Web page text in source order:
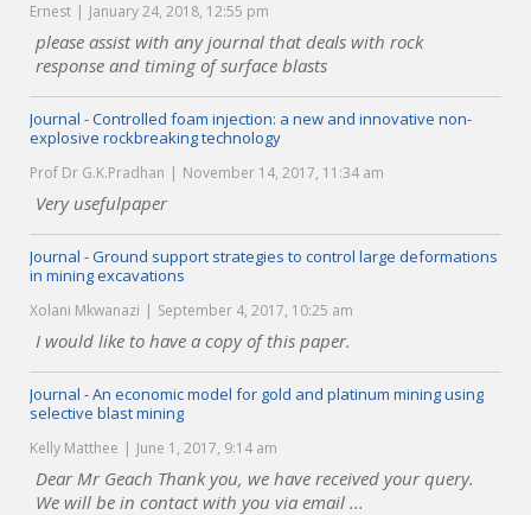
Ernest January 24, 2018, 12:55 pm
please assist with any journal that deals with rock
response and timing of surface blasts
Journal - Controlled foam injection: a new and innovative non-
explosive rockbreaking technology
Prof Dr G.K.Pradhan November 14, 2017, 11:34 am
Very usefulpaper
Journal - Ground support strategies to control large deformations
in mining excavations
Xolani Mkwanazi September 4, 2017, 10:25 am
I would like to have a copy of this paper.
Journal - An economic model for gold and platinum mining using
selective blast mining
Kelly Matthee June 1, 2017, 9:14 am
Dear Mr Geach Thank you, we have received your query.
We will be in contact with you via email ...